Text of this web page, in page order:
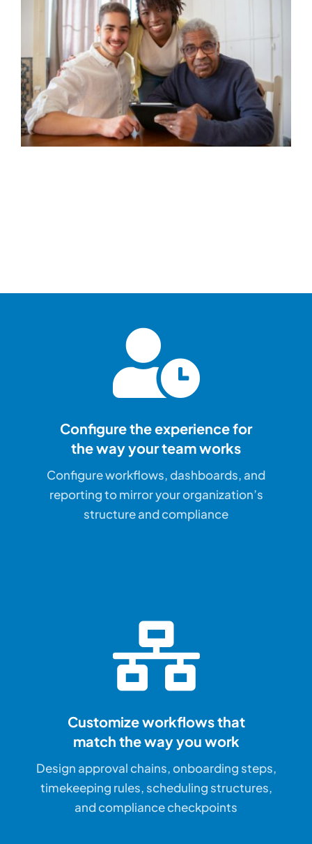
Configure the experience for
the way your team works
Configure workflows, dashboards, and
reporting to mirror your organization’s
structure and compliance
Customize workflows that
match the way you work
Design approval chains, onboarding steps,
timekeeping rules, scheduling structures,
and compliance checkpoints